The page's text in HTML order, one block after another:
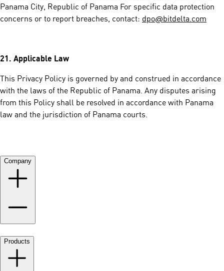
Panama City, Republic of Panama For specific data protection
concerns or to report breaches, contact: dpo@bitdelta.com
21. Applicable Law
This Privacy Policy is governed by and construed in accordance
with the laws of the Republic of Panama. Any disputes arising
from this Policy shall be resolved in accordance with Panama
law and the jurisdiction of Panama courts.
Company
Products